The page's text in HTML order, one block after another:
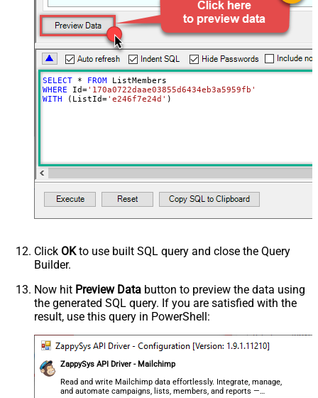
SELECT * FROM
WHERE Id='170a0722daae03855d6434eb3a5959fb'
WITH (ListId='e246f7e24d' )
Click OKto use built SQL query and close the Query
Builder.
Now hit Preview Data button to preview the data using
the generated SQL query. If you are satisfied with the
result, use this query in PowerShell:
ZappySys API Driver - Mailchimp
Read and write Mailchimp data effortlessly. Integrate, manage,
and automate campaigns, lists, members, and reports —